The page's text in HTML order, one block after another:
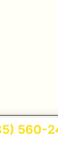
560-
as an offer to